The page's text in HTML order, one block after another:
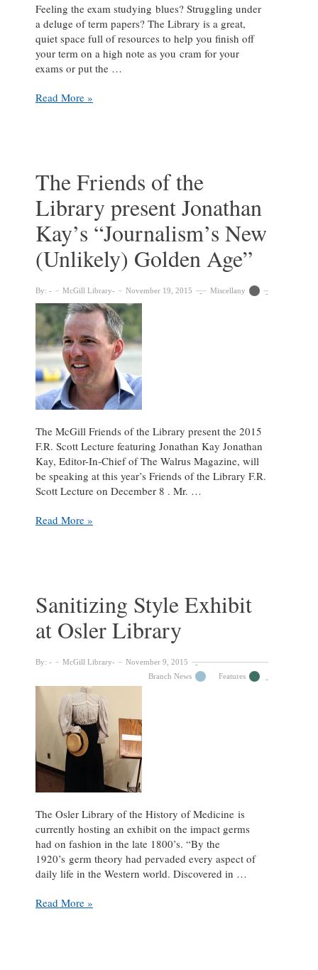
Feeling the exam studying blues? Struggling under
a deluge of term papers? The Library is a great,
quiet space full of resources to help you finish off
your term on a high note as you cram for your
exams or put the …
De-
puppies,
games
and
more
at
the
Library
Read More »
The Friends of the
Library present Jonathan
Kay’s “Journalism’s New
(Unlikely) Golden Age”
By: McGill Library November 19, 2015 Miscellany
The McGill Friends of the Library present the 2015
F.R. Scott Lecture featuring Jonathan Kay Jonathan
Kay, Editor-In-Chief of The Walrus Magazine, will
be speaking at this year’s Friends of the Library F.R.
Scott Lecture on December 8 . Mr. …
The
Jonathan
Kay’s
“Journalism’s
(Unlikely)
Golden
Read More »
Sanitizing Style Exhibit
at Osler Library
By: McGill Library
November 9, 2015
Branch News
Features
The Osler Library of the History of Medicine is
currently hosting an exhibit on the impact germs
had on fashion in the late 1800’s. “By the
1920’s germ theory had pervaded every aspect of
daily life in the Western world. Discovered in …
Sanitizing
Read More »